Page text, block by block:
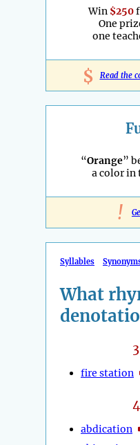
Win $250
One
one
$ Read the
“Orange”
a color in
!
Syllables
What
3
fire station
4
abdication